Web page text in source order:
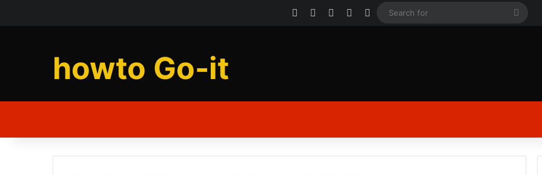
Facebook YouTubeInstagram
Log In
howto Go-it